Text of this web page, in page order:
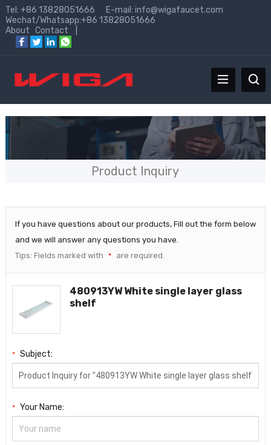
Tel: +86 13828051666 E-mail: info@wigafaucet.com
Wechat/Whatsapp:+86 13828051666
About Contact
Product Inquiry
If you have questions about our products, Fill out the form below
and we will answer any questions you have.
Tips: Fields marked with
* are required.
480913YW White single layer glass
shelf
* Subject:
* Your Name: